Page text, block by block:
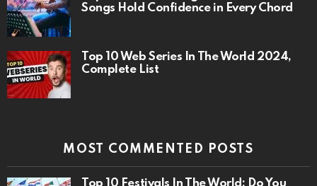
Songs Hold Confidence in Every Chord
Top 10 Web Series In The World 2024,
Complete List
MOST COMMENTED POSTS
Top 10 Festivals In The World: Do You